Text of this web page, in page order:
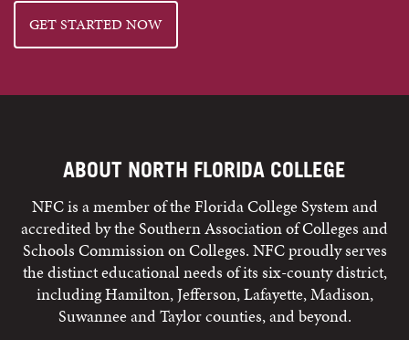
GET STARTED NOW
ABOUT NORTH FLORIDA COLLEGE
NFC is a member of the Florida College System and
accredited by the Southern Association of Colleges and
Schools Commission on Colleges. NFC proudly serves
the distinct educational needs of its six-county district,
including Hamilton, Jefferson, Lafayette, Madison,
Suwannee and Taylor counties, and beyond.